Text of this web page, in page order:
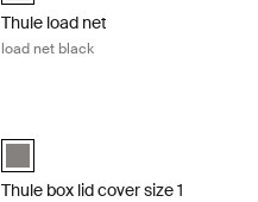
Thule load net
load net black
Thule_Grey (selected)
Thule box lid cover size 1